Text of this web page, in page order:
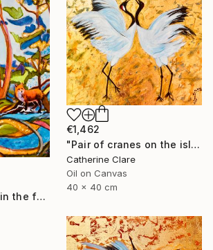
"Red foxes alive in the forest" Painting
€1,462
"Pair of cranes on the island of Hokkaido, N°1" Painting
Catherine Clare
Oil on Canvas
40 x 40 cm